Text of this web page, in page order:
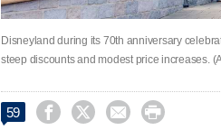
Disneyland during its 70th anniversary
steep discounts and modest price increases.
59    